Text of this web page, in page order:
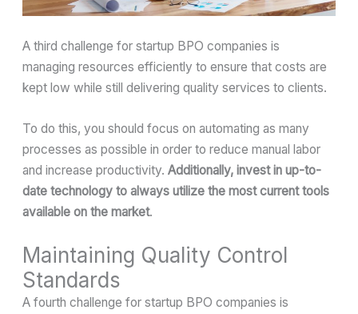
A third challenge for startup BPO companies is
managing resources efficiently to ensure that costs are
kept low while still delivering quality services to clients.
To do this, you should focus on automating as many
processes as possible in order to reduce manual labor
and increase productivity.Additionally, invest in up-to-
date technology to always utilize the most current tools
available on the market.
Maintaining Quality Control
Standards
A fourth challenge for startup BPO companies is